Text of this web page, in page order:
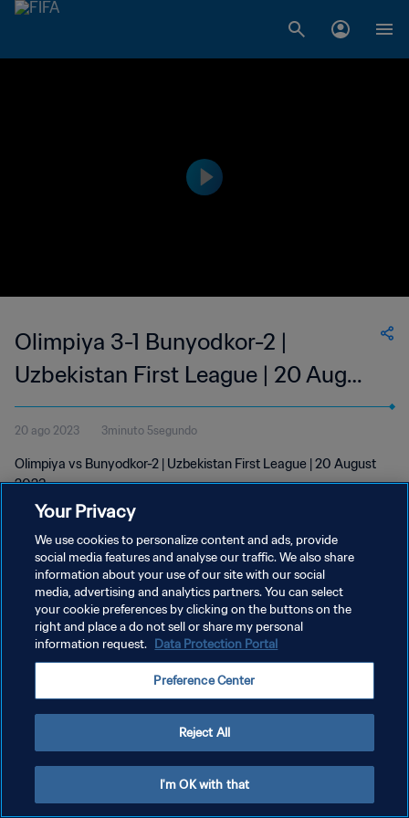
Olimpiya 3-1 Bunyodkor-2 |
Uzbekistan First League | 20 Aug
2023
20 ago 2023 3minuto 5segundo
Olimpiya vs Bunyodkor-2 | Uzbekistan First League | 20 August
2023
POLÍTICA DE PRIVACIDAD
TÉRMINOS DE SERVICIO
AJUSTAR LA CONFIGURACIÓN DE LAS COOKIES
Your Privacy
We use cookies to personalize content and ads, provide
social media features and analyse our traffic. We also share
information about your use of our site with our social
media, advertising and analytics partners. You can select
your cookie preferences by clicking on the buttons on the
right and place a do not sell or share my personal
information request. Data Protection Portal
Preference Center
Reject All
I'm OK with that